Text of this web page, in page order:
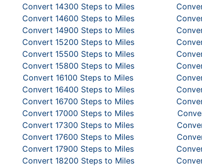
Convert 14300 Steps to Miles
Convert 14600 Steps to Miles
Convert 14900 Steps to Miles
Convert 15200 Steps to Miles
Convert 15500 Steps to Miles
Convert 15800 Steps to Miles
Convert 16100 Steps to Miles
Convert 16400 Steps to Miles
Convert 16700 Steps to Miles
Convert 17000 Steps to Miles
Convert 17300 Steps to Miles
Convert 17600 Steps to Miles
Convert 17900 Steps to Miles
Convert 18200 Steps to Miles